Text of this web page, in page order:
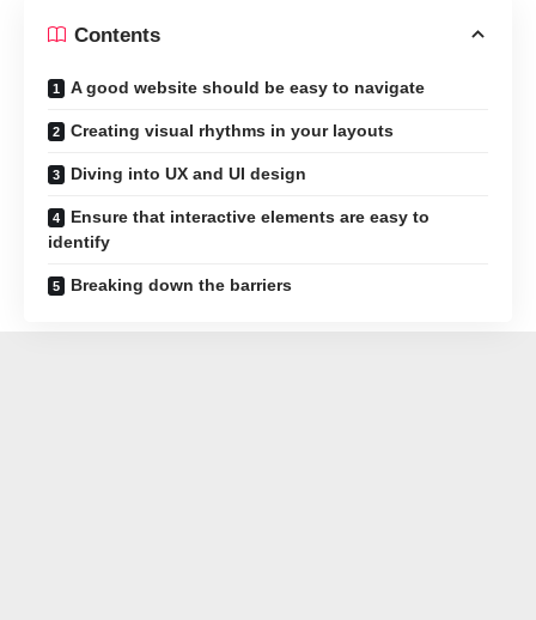
Contents
A good website should be easy to navigate
Creating visual rhythms in your layouts
Diving into UX and UI design
Ensure that interactive elements are easy to
identify
Breaking down the barriers